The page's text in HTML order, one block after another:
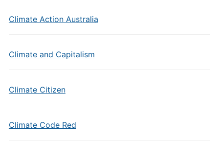
Climate Action Australia
Climate and Capitalism
Climate Citizen
Climate Code Red